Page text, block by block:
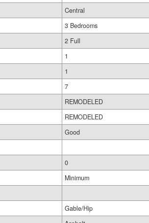
Central
3 Bedrooms
2 Full
1
1
7
REMODELED
REMODELED
Good
0
Minimum
Gable/Hip